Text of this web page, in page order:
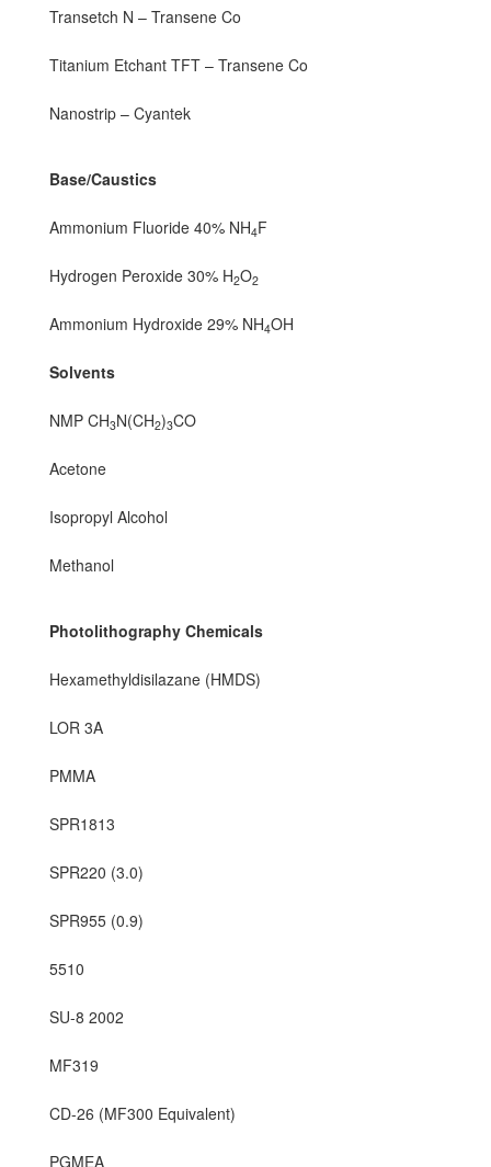
Transetch N – Transene Co
Titanium Etchant TFT – Transene Co
Nanostrip – Cyantek
Base/Caustics
Ammonium Fluoride 40% NH4F
Hydrogen Peroxide 30% H2O2
Ammonium Hydroxide 29% NH4OH
Solvents
NMP CH3N(CH2)3CO
Acetone
Isopropyl Alcohol
Methanol
Photolithography Chemicals
Hexamethyldisilazane (HMDS)
LOR 3A
PMMA
SPR1813
SPR220 (3.0)
SPR955 (0.9)
5510
SU-8 2002
MF319
CD-26 (MF300 Equivalent)
PGMEA